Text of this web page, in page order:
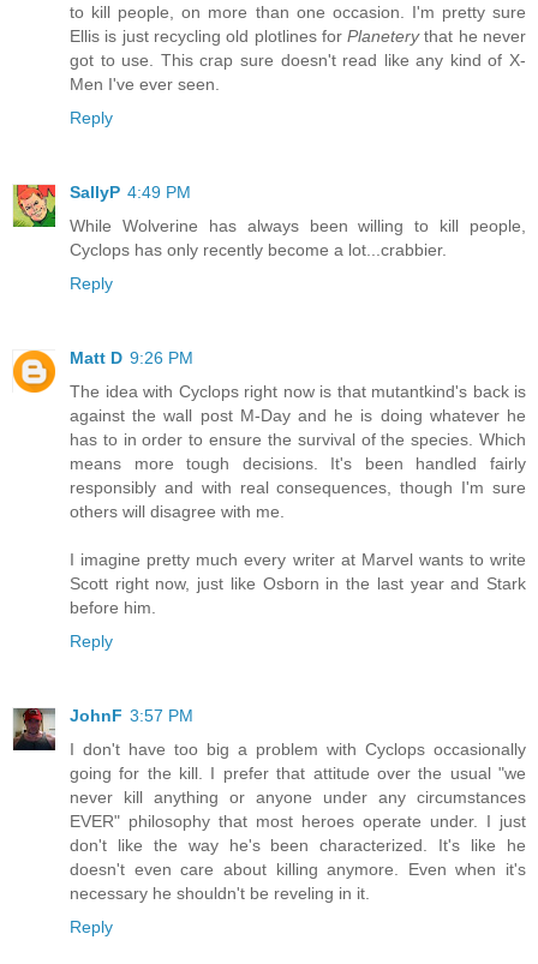
to kill people, on more than one occasion. I'm pretty sure
Ellis is just recycling old plotlines forPlaneterythat he never
got to use. This crap sure doesn't read like any kind of X-
Men I've ever seen.
Reply
SallyP 4:49 PM
While Wolverine has always been willing to kill people,
Cyclops has only recently become a lot...crabbier.
Reply
Matt D 9:26 PM
The idea with Cyclops right now is that mutantkind's back is
against the wall post M-Day and he is doing whatever he
has to in order to ensure the survival of the species. Which
means more tough decisions. It's been handled fairly
responsibly and with real consequences, though I'm sure
others will disagree with me.
I imagine pretty much every writer at Marvel wants to write
Scott right now, just like Osborn in the last year and Stark
before him.
Reply
JohnF 3:57 PM
I don't have too big a problem with Cyclops occasionally
going for the kill. I prefer that attitude over the usual "we
never kill anything or anyone under any circumstances
EVER" philosophy that most heroes operate under. I just
don't like the way he's been characterized. It's like he
doesn't even care about killing anymore. Even when it's
necessary he shouldn't be reveling in it.
Reply